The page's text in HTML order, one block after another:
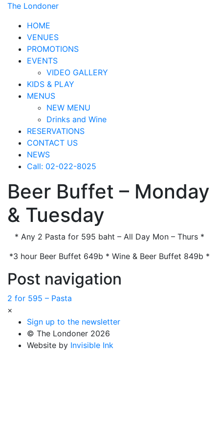
The Londoner
HOME
VENUES
PROMOTIONS
EVENTS
VIDEO GALLERY
KIDS & PLAY
MENUS
NEW MENU
Drinks and Wine
RESERVATIONS
CONTACT US
NEWS
Call: 02-022-8025
Beer Buffet – Monday
& Tuesday
* Any 2 Pasta for 595 baht – All Day Mon – Thurs *
*3 hour Beer Buffet 649b * Wine & Beer Buffet 849b *
Post navigation
2 for 595 – Pasta
×
Sign up to the newsletter
© The Londoner 2026
Website by Invisible Ink